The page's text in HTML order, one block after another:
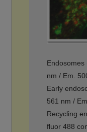
Endosomes
nm / Em.
Early
561 nm /
Recycling
fluor 488